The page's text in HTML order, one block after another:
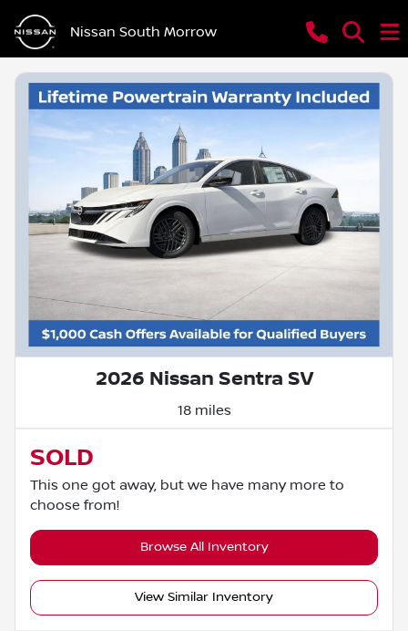
Nissan South Morrow
2026 Nissan Sentra SV
18 miles
SOLD
This one got away, but we have many more to
choose from!
Browse All Inventory
View Similar Inventory